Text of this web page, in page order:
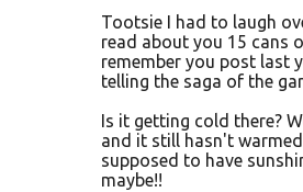
Tootsie I had to laugh
read about you 15 cans
remember you post last
telling the saga of the
Is it getting cold there?
and it still hasn't
supposed to have
maybe!!